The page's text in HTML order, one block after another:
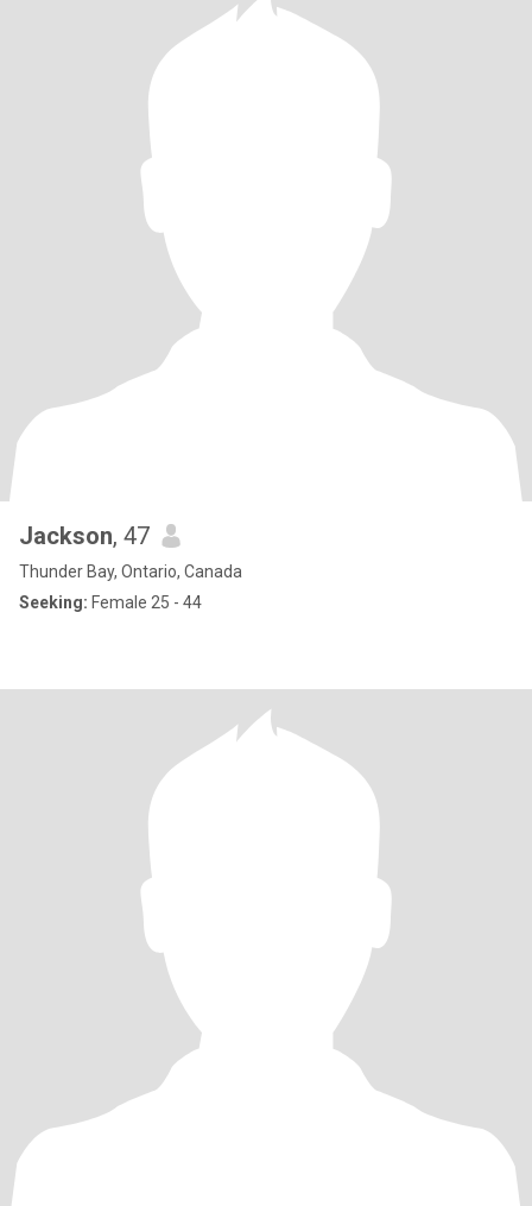
Jackson, 47
Thunder Bay, Ontario, Canada
Seeking: Female 25 - 44